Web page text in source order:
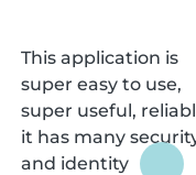
This application is
super easy to use,
super useful,
it has many
and identity